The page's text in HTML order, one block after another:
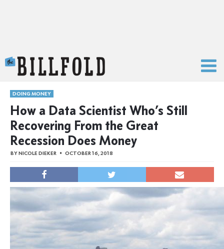
DOING MONEY
How a Data Scientist Who’s Still
Recovering From the Great
Recession Does Money
BYNICOLE DIEKER OCTOBER 16, 2018